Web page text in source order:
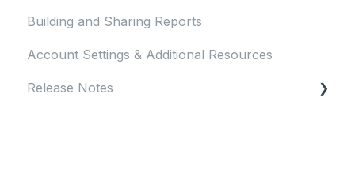
Building and Sharing Reports
Account Settings & Additional Resources
Release Notes